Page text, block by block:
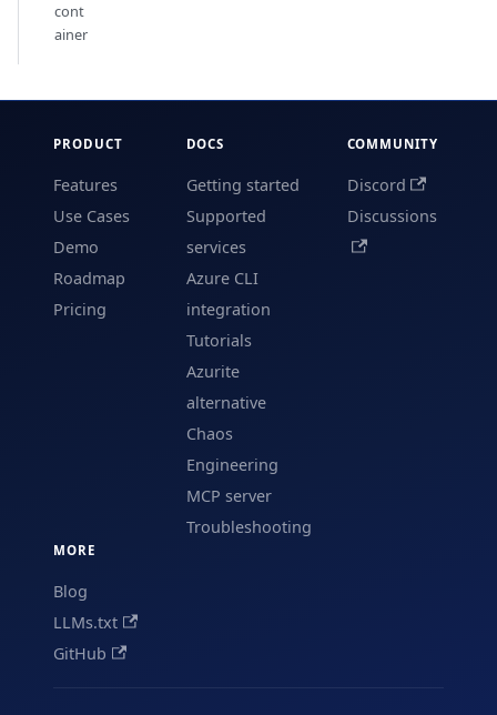
cont
ainer
PRODUCT
Features
Use Cases
Demo
Roadmap
Pricing
DOCS
Getting started
Supported
services
Azure CLI
integration
Tutorials
Azurite
alternative
Chaos
Engineering
MCP server
Troubleshooting
COMMUNITY
Discord
Discussions
MORE
Blog
LLMs.txt
GitHub